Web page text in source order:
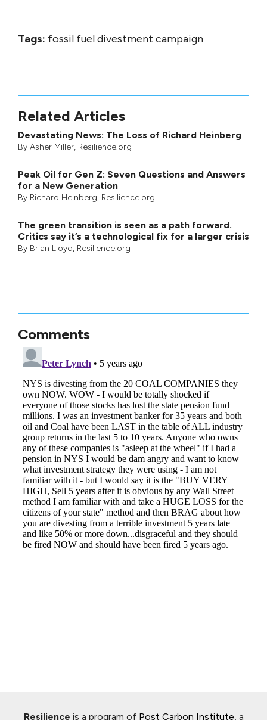
Tags: fossil fuel divestment campaign
Related Articles
Devastating News: The Loss of Richard Heinberg
By Asher Miller, Resilience.org
Peak Oil for Gen Z: Seven Questions and Answers
for a New Generation
By Richard Heinberg, Resilience.org
The green transition is seen as a path forward.
Critics say it’s a technological fix for a larger crisis
By Brian Lloyd, Resilience.org
Comments
Resilience is a program of Post Carbon Institute, a